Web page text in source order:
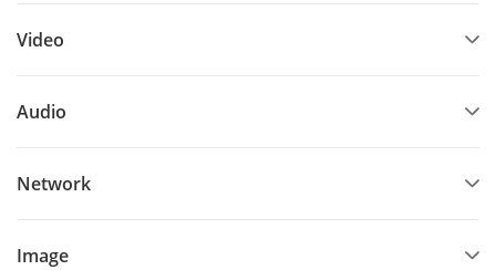
Video
Audio
Network
Image